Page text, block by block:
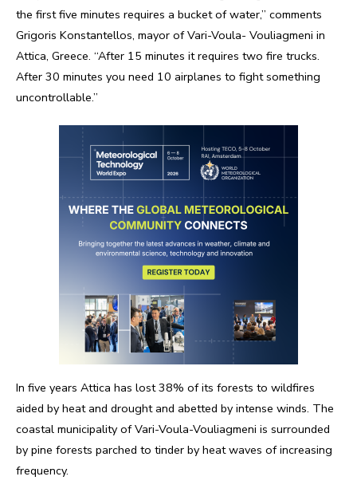
the first five minutes requires a bucket of water,” comments
Grigoris Konstantellos, mayor of Vari-Voula- Vouliagmeni in
Attica, Greece. “After 15 minutes it requires two fire trucks.
After 30 minutes you need 10 airplanes to fight something
uncontrollable.”
In five years Attica has lost 38% of its forests to wildfires
aided by heat and drought and abetted by intense winds. The
coastal municipality of Vari-Voula-Vouliagmeni is surrounded
by pine forests parched to tinder by heat waves of increasing
frequency.